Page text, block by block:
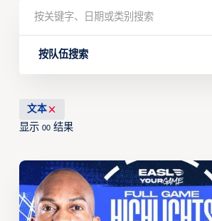
按队伍搜索
文本
显示 00结果